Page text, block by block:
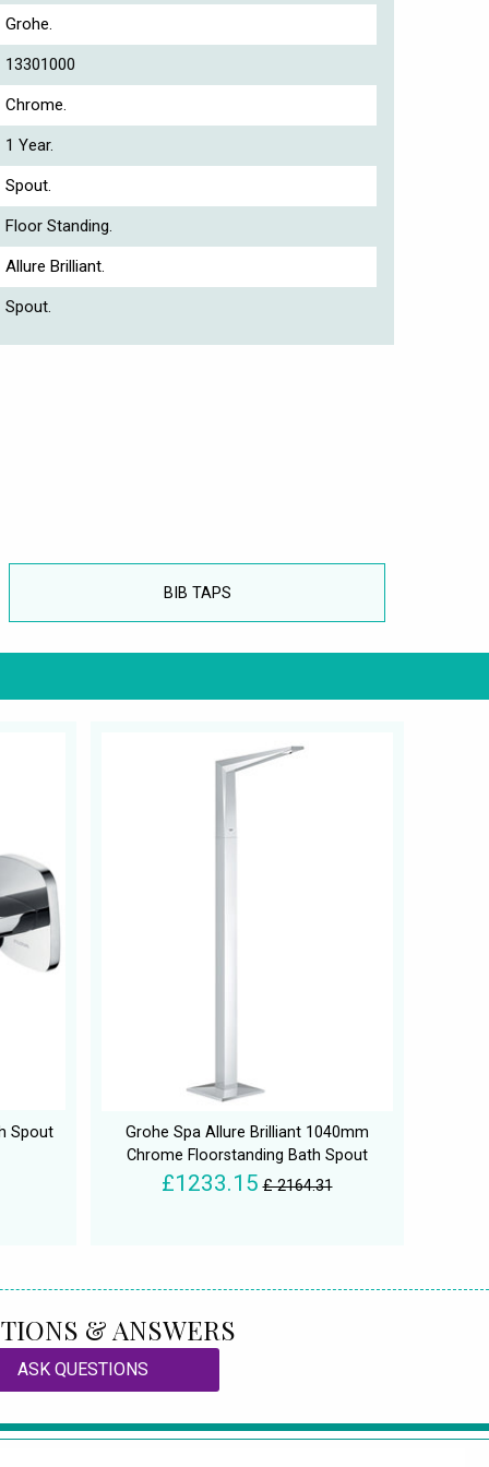
Grohe.
13301000
Chrome.
1 Year.
Spout.
Floor Standing.
Allure Brilliant.
Spout.
BIB TAPS
Spout
Grohe Spa Allure Brilliant 1040mm
Chrome Floorstanding Bath Spout
£1233.15 £ 2164.31
& ANSWERS
ASK QUESTIONS